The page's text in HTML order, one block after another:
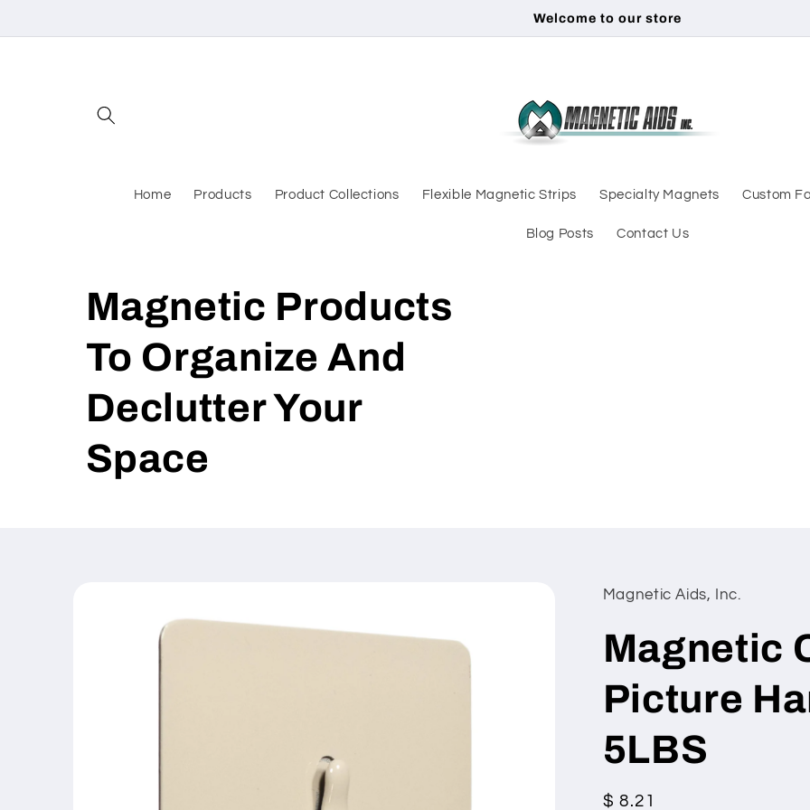
Welcome to our store
Magnetic Products
To Organize And
Declutter Your
Space
Home Products Product Collections Flexible Magnetic Strips Specialty Magnets Custom
Blog Posts Contact Us
information
Magnetic Aids, Inc.
Magnetic
Picture
5LBS
Regular
$ 8.21